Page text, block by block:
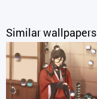
Similar wallpapers